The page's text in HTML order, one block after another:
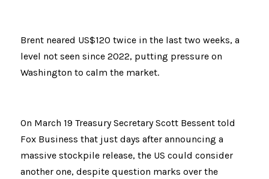
Brent neared US$120 twice in the last two weeks, a
level not seen since 2022, putting pressure on
Washington to calm the market.
On March 19 Treasury Secretary Scott Bessent told
Fox Business that just days after announcing a
massive stockpile release, the US could consider
another one, despite question marks over the